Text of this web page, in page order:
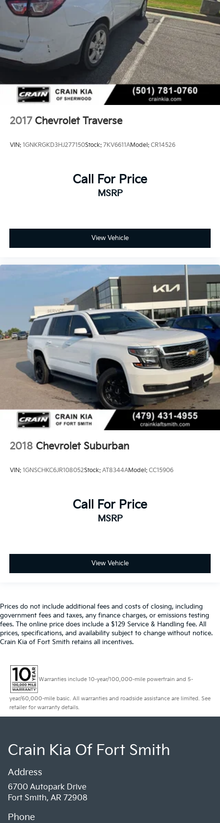
2017 Chevrolet Traverse
VIN: 1GNKRGKD3HJ277150Stock: 7KV6611AModel: CR14526
Call For Price
MSRP
View Vehicle
2018 Chevrolet Suburban
VIN: 1GNSCHKC6JR108052Stock: AT8344AModel: CC15906
Call For Price
MSRP
View Vehicle
Prices do not include additional fees and costs of closing, including
government fees and taxes, any finance charges, or emissions testing
fees. The online price does include a $129 Service & Handling fee. All
prices, specifications, and availability subject to change without notice.
Crain Kia of Fort Smith retains all incentives.
Warranties include 10-year/100,000-mile powertrain and 5-
year/60,000-mile basic. All warranties and roadside assistance are limited. See
retailer for warranty details.
Crain Kia Of Fort Smith
Address
6700 Autopark Drive
Fort Smith, AR 72908
Phone